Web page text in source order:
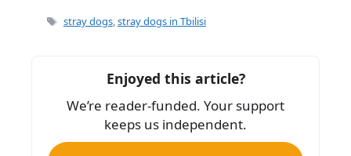
e
o
k
l e
Tags
stray dogs,stray dogs in Tbilisi
Enjoyed this article?
We’re reader-funded. Your support
keeps us independent.